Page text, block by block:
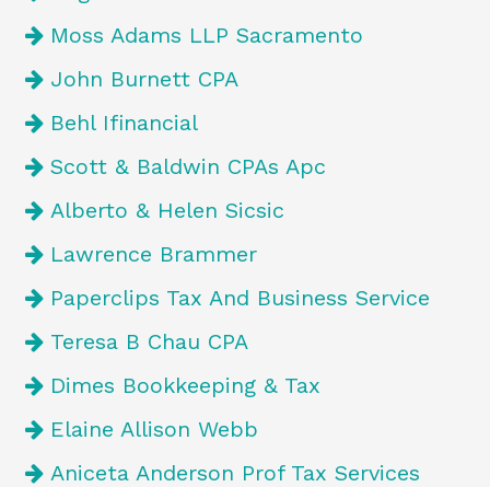
Moss Adams LLP Sacramento
John Burnett CPA
Behl Ifinancial
Scott & Baldwin CPAs Apc
Alberto & Helen Sicsic
Lawrence Brammer
Paperclips Tax And Business Service
Teresa B Chau CPA
Dimes Bookkeeping & Tax
Elaine Allison Webb
Aniceta Anderson Prof Tax Services